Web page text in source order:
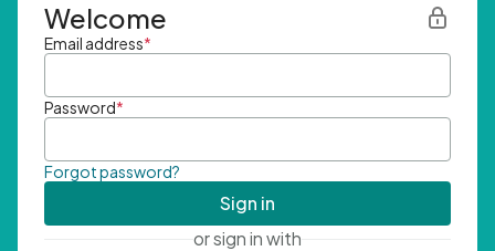
Welcome
Email address*
Password*
Forgot password?
Sign in
or sign in with